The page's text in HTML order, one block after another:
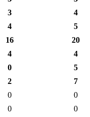
3
4
4
5
16
20
4
4
0
5
2
7
0
0
0
0